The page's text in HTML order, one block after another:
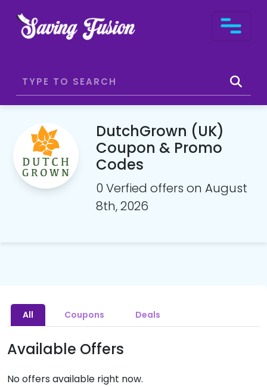
DutchGrown (UK)
Coupon & Promo
Codes
0 Verfied offers on August
8th, 2026
All Coupons Deals
Available Offers
No offers available right now.